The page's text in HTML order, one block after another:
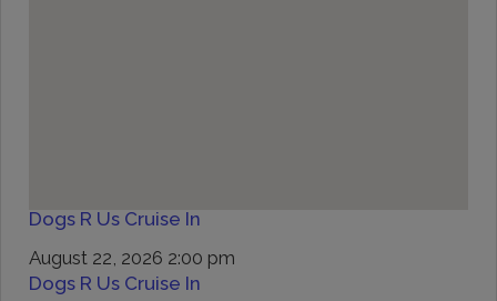
Dogs R Us Cruise In
August 22, 2026 2:00 pm
Dogs R Us Cruise In